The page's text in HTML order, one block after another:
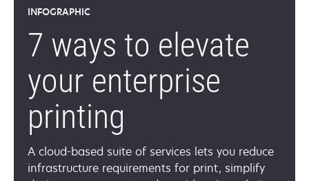
INFOGRAPHIC
7 ways to elevate
your enterprise
printing
A cloud-based suite of services lets you reduce
infrastructure requirements for print, simplify